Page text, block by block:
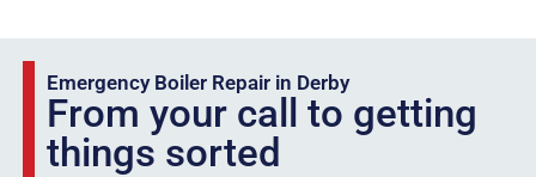
Emergency Boiler Repair in Derby
From your call to getting
things sorted